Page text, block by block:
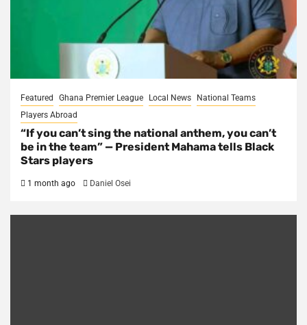
Featured Ghana Premier League Local News
National Teams
Players Abroad
“If you can’t sing the national anthem, you can’t
be in the team” — President Mahama tells Black
Stars players
1 month ago Daniel Osei